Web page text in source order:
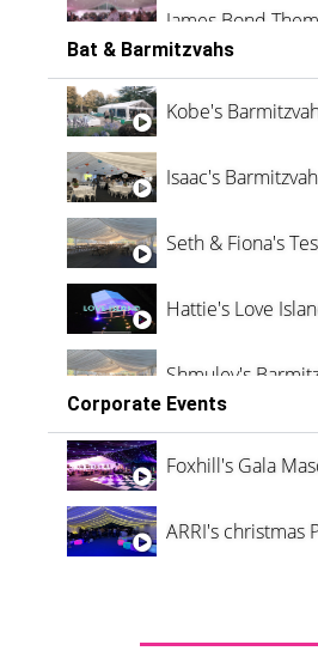
James Bond
Vanessa Family
Bat & Barmitzvahs
Kobe's
Isaac's Barmitzvah
Seth & Fiona's
Hattie's Love
Shmuley's
Corporate Events
Foxhill's Gala
ARRI's christmas